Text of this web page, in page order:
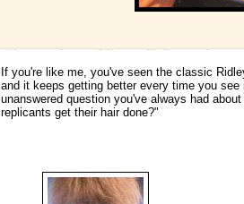
If you're like me, you've seen the classic
and it keeps getting better every time you
unanswered question you've always had
replicants get their hair done?"